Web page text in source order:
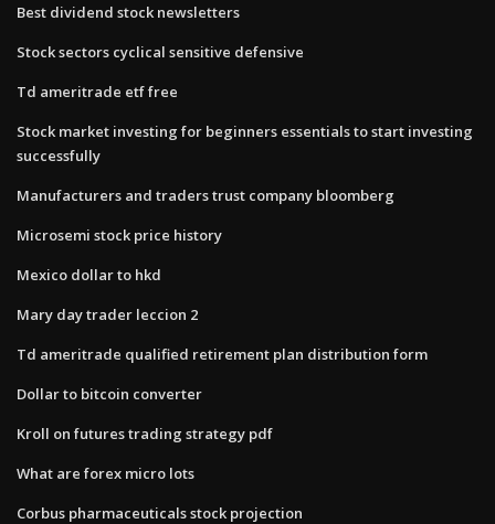
Best dividend stock newsletters
Stock sectors cyclical sensitive defensive
Td ameritrade etf free
Stock market investing for beginners essentials to start investing
successfully
Manufacturers and traders trust company bloomberg
Microsemi stock price history
Mexico dollar to hkd
Mary day trader leccion 2
Td ameritrade qualified retirement plan distribution form
Dollar to bitcoin converter
Kroll on futures trading strategy pdf
What are forex micro lots
Corbus pharmaceuticals stock projection